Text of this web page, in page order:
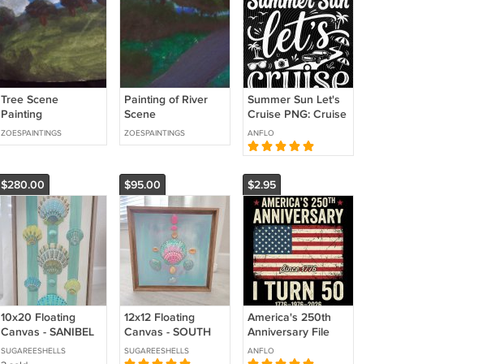
Tree Scene
Painting
ZOESPAINTINGS
Painting of River
Scene
ZOESPAINTINGS
Summer Sun Let's
Cruise PNG: Cruise
Vacation Summer
Travel Family Trip
png Beach Holiday
Clipart
ANFLO
$280.00
10x20 Floating
Canvas - SANIBEL
SUGAREESHELLS
$95.00
12x12 Floating
Canvas - SOUTH
BEACH
SUGAREESHELLS
$2.95
America's 250th
Anniversary File
Png
ANFLO